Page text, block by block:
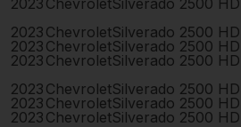
2023 ChevroletSilverado 2500 HD
2023 ChevroletSilverado 2500 HD
2023 ChevroletSilverado 2500 HD
2023 ChevroletSilverado 2500 HD
2023 ChevroletSilverado 2500 HD
2023 ChevroletSilverado 2500 HD